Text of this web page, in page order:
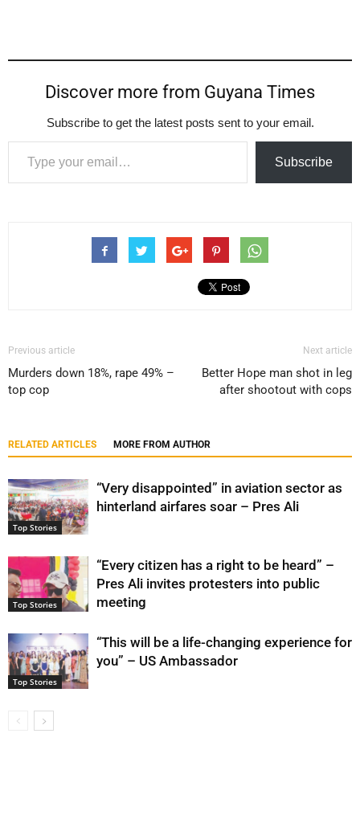
Discover more from Guyana Times
Subscribe to get the latest posts sent to your email.
Type your email…
Subscribe
Previous article
Murders down 18%, rape 49% –
top cop
Next article
Better Hope man shot in leg
after shootout with cops
RELATED ARTICLES MORE FROM AUTHOR
Top Stories
“Very disappointed” in aviation sector as
hinterland airfares soar – Pres Ali
Top Stories
“Every citizen has a right to be heard” –
Pres Ali invites protesters into public
meeting
Top Stories
“This will be a life-changing experience for
you” – US Ambassador